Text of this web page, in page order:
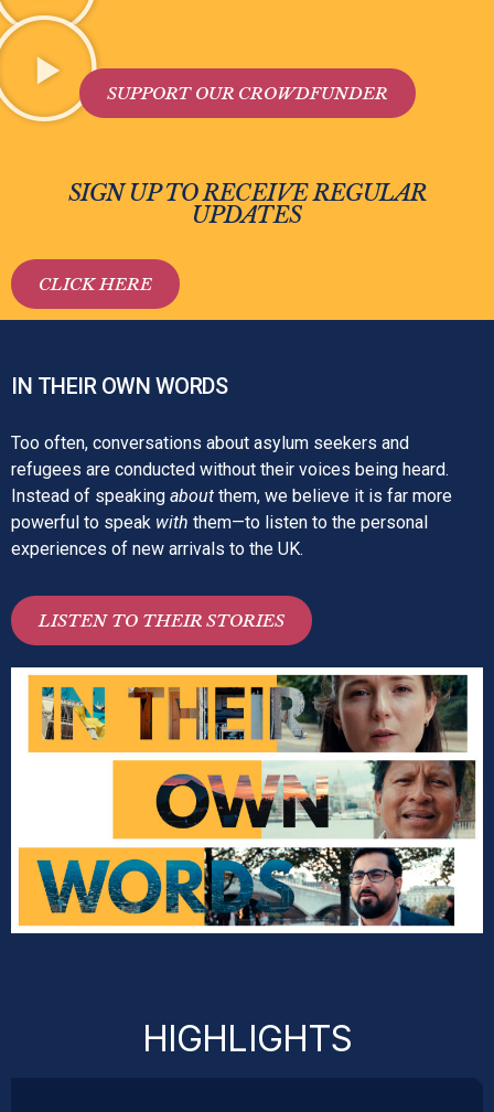
SUPPORT OUR CROWDFUNDER
SIGN UP TO RECEIVE REGULAR
UPDATES
CLICK HERE
IN THEIR OWN WORDS
Too often, conversations about asylum seekers and
refugees are conducted without their voices being heard.
Instead of speaking about them, we believe it is far more
powerful to speak with them—to listen to the personal
experiences of new arrivals to the UK.
LISTEN TO THEIR STORIES
HIGHLIGHTS